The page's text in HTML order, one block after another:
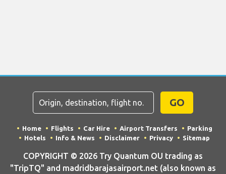
GO
Home Flights Car Hire Airport Transfers
Parking
Hotels
Info & News Disclaimer Privacy Sitemap
COPYRIGHT © 2026 Try Quantum OU trading as
"TripTQ" and madridbarajasairport.net (also known as